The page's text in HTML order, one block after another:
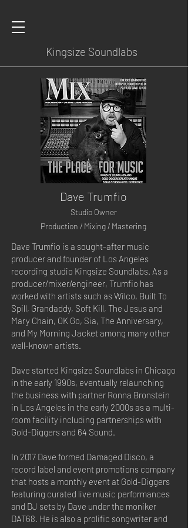
Kingsize Soundlabs
Dave Trumfio
Studio Owner
Production / Mixing / Mastering
Dave Trumfio is a sought-after music
producer and founder of Los Angeles
recording studio Kingsize Soundlabs. As a
producer/mixer/engineer, Trumfio has
worked with artists such as Wilco, Built To
Spill, Grandaddy, Soft Kill, The Jesus and
Mary Chain, OK Go, Sia, The Anniversary,
and My Morning Jacket among many other
well-known artists.
Dave started Kingsize Soundlabs in Chicago
in the early 1990s, eventually relaunching
the business with partner Ronna Bronstein
in Los Angeles in the early 2000s as a multi-
room facility including partnerships with
Gold-Diggers and 64 Sound.
In 2017 Dave formed Damaged Disco, a
record label and event promotions company
that hosts a monthly event at Gold-Diggers
featuring curated live music performances
and DJ sets by Dave under the moniker
DAT68. He is also a prolific songwriter and